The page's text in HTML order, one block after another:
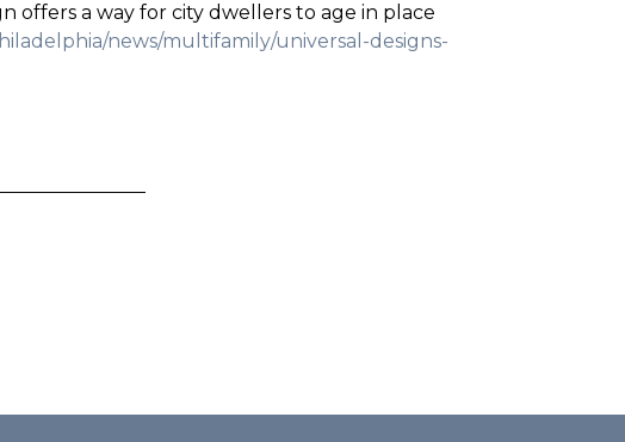
offers a way for city dwellers to age in place
news/multifamily/universal-designs-